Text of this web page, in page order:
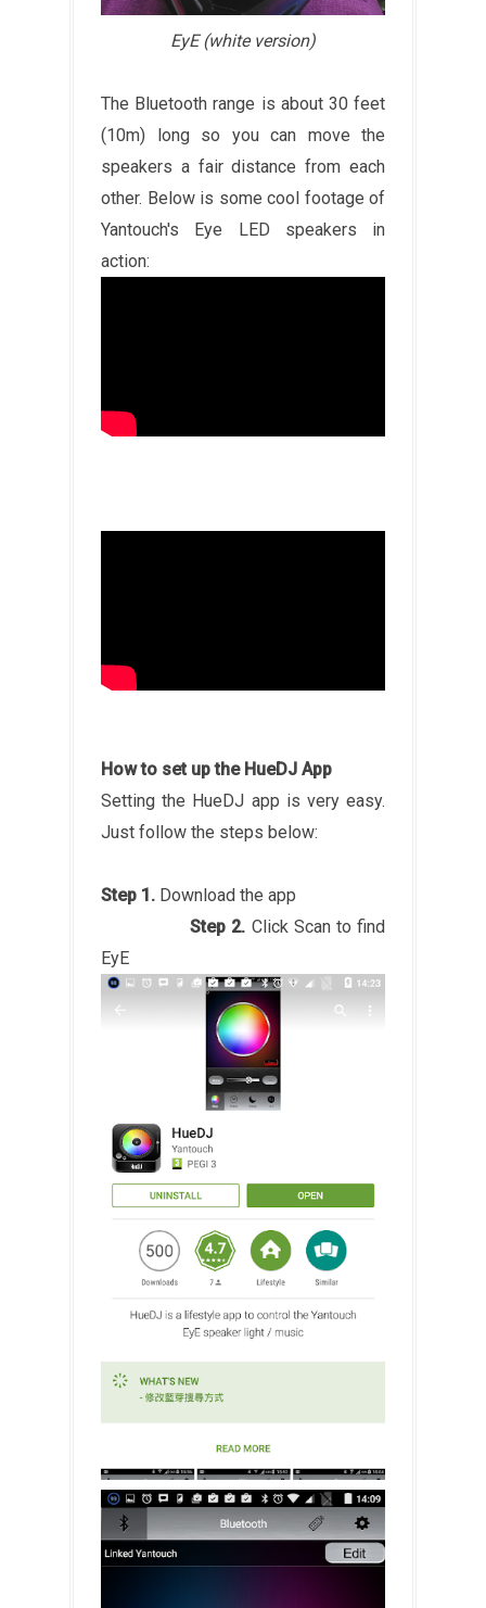
EyE (white version)
The Bluetooth range is about 30 feet
(10m) long so you can move the
speakers a fair distance from each
other. Below is some cool footage of
Yantouch's Eye LED speakers in
action:
How to set up the HueDJ App
Setting the HueDJ app is very easy.
Just follow the steps below:
Step 1. Download the app
Step 2. Click Scan to find
EyE